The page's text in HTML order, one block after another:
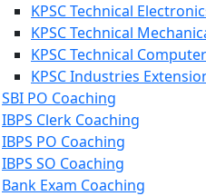
KPSC Technical
KPSC Technical
KPSC Technical
KPSC Industries
SBI PO Coaching
IBPS Clerk Coaching
IBPS PO Coaching
IBPS SO Coaching
Bank Exam Coaching